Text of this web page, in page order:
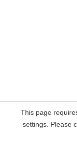
This page
settings. Please